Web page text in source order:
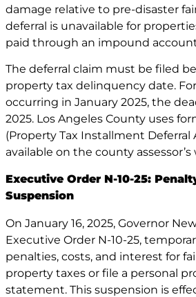
damage relative to pre-disaster
deferral is unavailable for
paid through an impound
The deferral claim must be filed
property tax delinquency date.
occurring in January 2025, the
2025. Los Angeles County uses
(Property Tax Installment Deferral
available on the county assessor’s
Executive Order N-10-25:
Suspension
On January 16, 2025, Governor
Executive Order N-10-25,
penalties, costs, and interest for
property taxes or file a personal
statement. This suspension is